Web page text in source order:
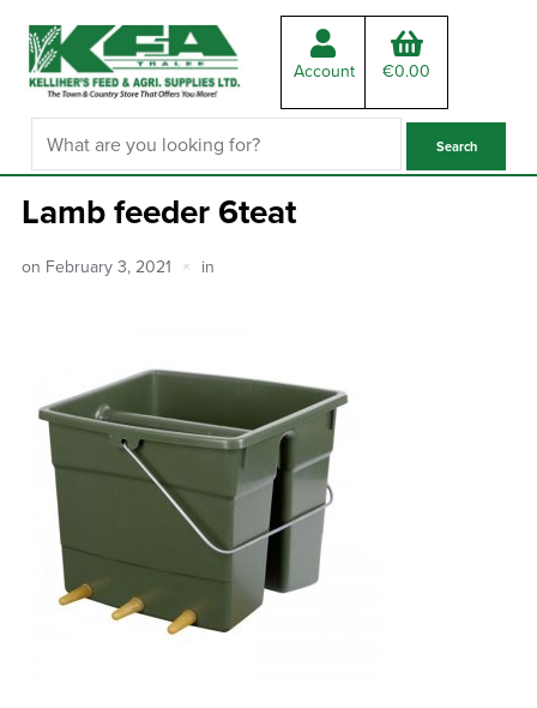
Account €0.00
Lamb feeder 6teat
on February 3, 2021 in